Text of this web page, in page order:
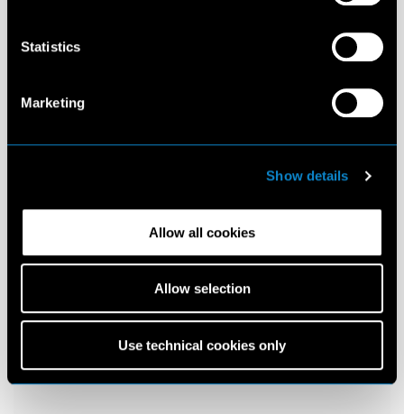
Statistics
Marketing
Show details
Allow all cookies
Allow selection
Use technical cookies only